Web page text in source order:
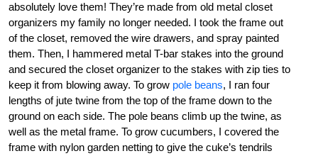
absolutely love them! They’re made from old metal closet
organizers my family no longer needed. I took the frame out
of the closet, removed the wire drawers, and spray painted
them. Then, I hammered metal T-bar stakes into the ground
and secured the closet organizer to the stakes with zip ties to
keep it from blowing away. To grow pole beans, I ran four
lengths of jute twine from the top of the frame down to the
ground on each side. The pole beans climb up the twine, as
well as the metal frame. To grow cucumbers, I covered the
frame with nylon garden netting to give the cuke’s tendrils